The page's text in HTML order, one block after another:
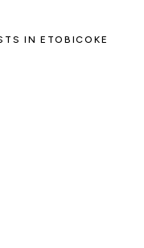
IN ETOBICOKE